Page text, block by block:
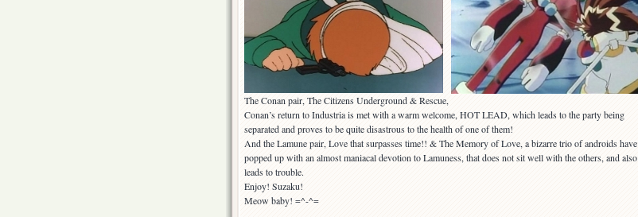
The Conan pair, The Citizens Underground & Rescue,
Conan’s return to Industria is met with a warm welcome, HOT LEAD, which leads to the party being
separated and proves to be quite disastrous to the health of one of them!
And the Lamune pair, Love that surpasses time!! & The Memory of Love, a bizarre trio of androids have
popped up with an almost maniacal devotion to Lamuness, that does not sit well with the others, and also
leads to trouble.
Enjoy! Suzaku!
Meow baby! =^-^=